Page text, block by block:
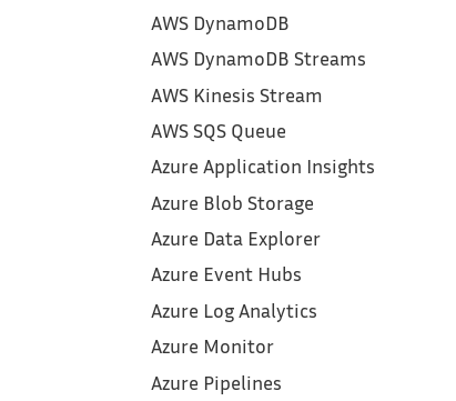
AWS DynamoDB
AWS DynamoDB Streams
AWS Kinesis Stream
AWS SQS Queue
Azure Application Insights
Azure Blob Storage
Azure Data Explorer
Azure Event Hubs
Azure Log Analytics
Azure Monitor
Azure Pipelines